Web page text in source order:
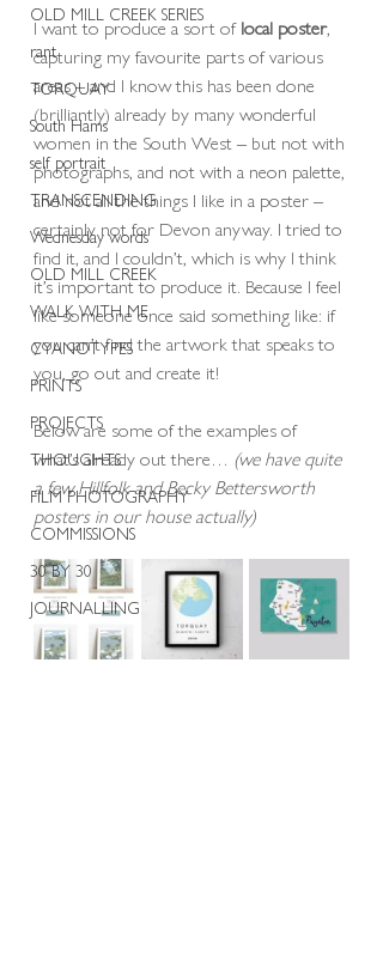
OLD MILL CREEK SERIES
rant
TORQUAY
South Hams
self portrait
TRANSCENDING
Wednesday words
OLD MILL CREEK
WALK WITH ME
CYANOTYPES
PRINTS
PROJECTS
THOUGHTS
FILM PHOTOGRAPHY
COMMISSIONS
30 BY 30
JOURNALLING
I want to produce a sort of local poster,
capturing my favourite parts of various
areas – and I know this has been done
(brilliantly) already by many wonderful
women in the South West – but not with
photographs, and not with a neon palette,
and not all the things I like in a poster –
certainly not for Devon anyway. I tried to
find it, and I couldn’t, which is why I think
it’s important to produce it. Because I feel
like someone once said something like: if
you can’t find the artwork that speaks to
you, go out and create it!
Below are some of the examples of
what’s already out there… (we have quite
a few Hillfolk and Becky Bettersworth
posters in our house actually)